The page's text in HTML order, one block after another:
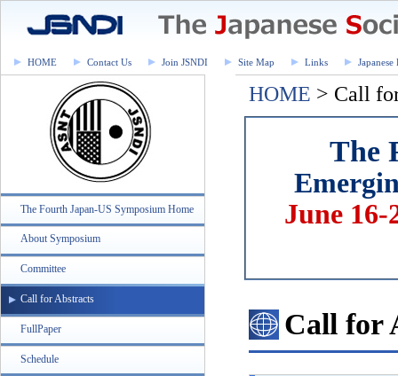
HOME Contact Us Join JSNDI Site Map Links Japanese
The Fourth Japan-US Symposium Home
About Symposium
Committee
Call for Abstracts
FullPaper
Schedule
HOME > Call
The
June
Call for